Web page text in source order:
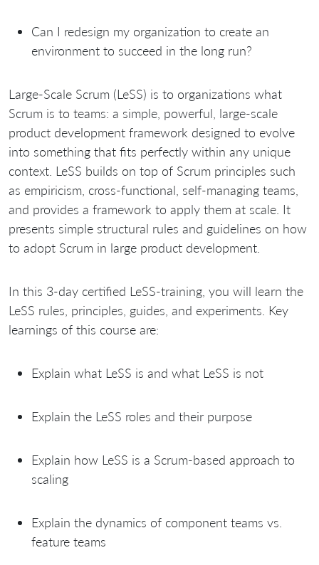
Can I redesign my organization to create an
environment to succeed in the long run?
Large-Scale Scrum (LeSS) is to organizations what
Scrum is to teams: a simple, powerful, large-scale
product development framework designed to evolve
into something that fits perfectly within any unique
context. LeSS builds on top of Scrum principles such
as empiricism, cross-functional, self-managing teams,
and provides a framework to apply them at scale. It
presents simple structural rules and guidelines on how
to adopt Scrum in large product development.
In this 3-day certified LeSS-training, you will learn the
LeSS rules, principles, guides, and experiments. Key
learnings of this course are:
Explain what LeSS is and what LeSS is not
Explain the LeSS roles and their purpose
Explain how LeSS is a Scrum-based approach to
scaling
Explain the dynamics of component teams vs.
feature teams